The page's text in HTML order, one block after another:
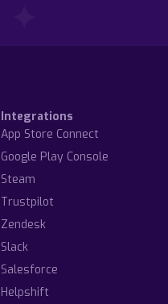
Integrations
App Store Connect
Google Play Console
Steam
Trustpilot
Zendesk
Slack
Salesforce
Helpshift